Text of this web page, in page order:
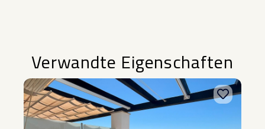
Verwandte Eigenschaften